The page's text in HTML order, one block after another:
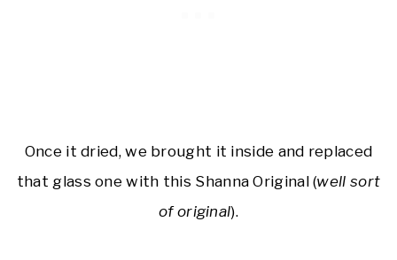
Once it dried, we brought it inside and replaced
that glass one with this Shanna Original (well sort
of original).